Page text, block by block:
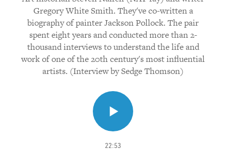
Gregory White Smith. They've co-written a
biography of painter Jackson Pollock. The pair
spent eight years and conducted more than 2-
thousand interviews to understand the life and
work of one of the 20th century's most influential
artists. (Interview by Sedge Thomson)
22:53